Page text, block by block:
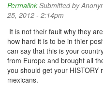
Permalink Submitted by
25, 2012 - 2:14pm
It is not their fault why they
how hard it is to be in thier
can say that this is your
from Europe and brought all
you should get your
mexicans.